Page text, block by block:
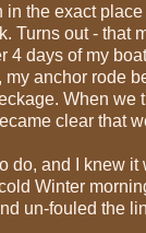
in the exact
Turns out - that
4 days of my
my anchor rode
When we
clear that
do, and I knew it
Winter
un-fouled the